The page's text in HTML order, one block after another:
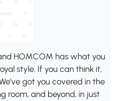
HOMCOM has what you
style. If you can think it,
got you covered in the
room, and beyond, in just